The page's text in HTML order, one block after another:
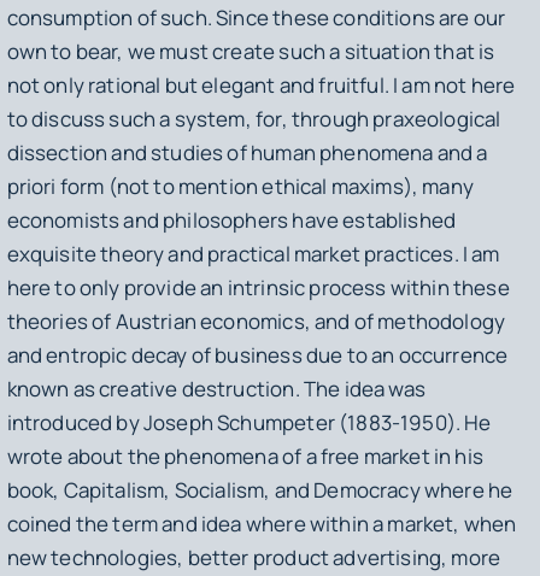
consumption of such. Since these conditions are our
own to bear, we must create such a situation that is
not only rational but elegant and fruitful. I am not here
to discuss such a system, for, through praxeological
dissection and studies of human phenomena and a
priori form (not to mention ethical maxims), many
economists and philosophers have established
exquisite theory and practical market practices. I am
here to only provide an intrinsic process within these
theories of Austrian economics, and of methodology
and entropic decay of business due to an occurrence
known as creative destruction. The idea was
introduced by Joseph Schumpeter (1883-1950). He
wrote about the phenomena of a free market in his
book, Capitalism, Socialism, and Democracywhere he
coined the term and idea where within a market, when
new technologies, better product advertising, more